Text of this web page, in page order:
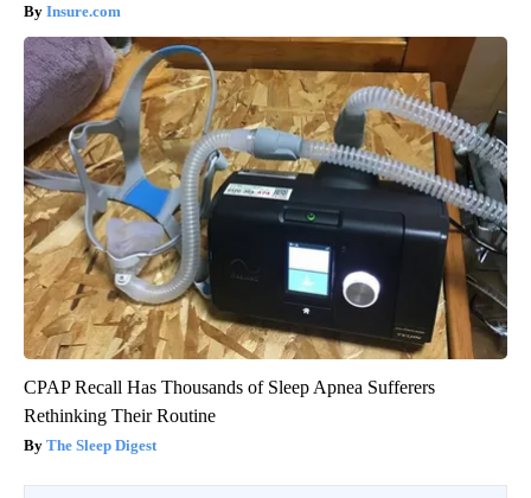
Insure.com
CPAP Recall Has Thousands of Sleep Apnea Sufferers
Rethinking Their Routine
The Sleep Digest